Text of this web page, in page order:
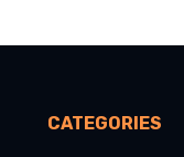
CATEGORIES